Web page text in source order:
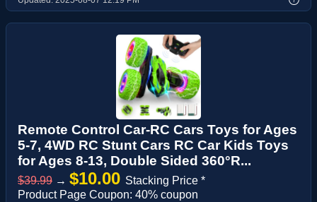
Remote Control Car-RC Cars Toys for Ages
5-7, 4WD RC Stunt Cars RC Car Kids Toys
for Ages 8-13, Double Sided 360°R...
$39.99 → $10.00 Stacking Price *
Product Page Coupon: 40% coupon